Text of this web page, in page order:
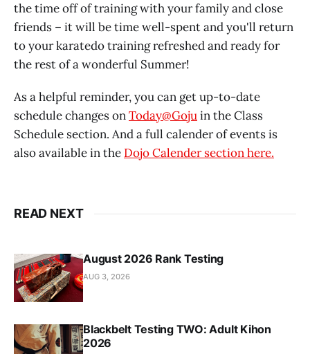
the time off of training with your family and close
friends – it will be time well-spent and you'll return
to your karatedo training refreshed and ready for
the rest of a wonderful Summer!
As a helpful reminder, you can get up-to-date
schedule changes onToday@Gojuin the Class
Schedule section. And a full calender of events is
also available in the Dojo Calender section here.
READ NEXT
August 2026 Rank Testing
AUG 3, 2026
Blackbelt Testing TWO: Adult Kihon
2026